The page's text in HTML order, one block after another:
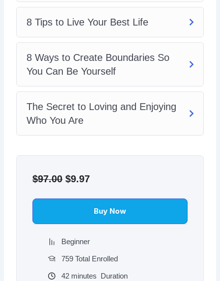
8 Tips to Live Your Best Life
8 Ways to Create Boundaries So
You Can Be Yourself
The Secret to Loving and Enjoying
Who You Are
$97.00 price
$97.00.
$9.97price
$9.97.
Buy Now
Beginner
759 Total Enrolled
42 minutes Duration